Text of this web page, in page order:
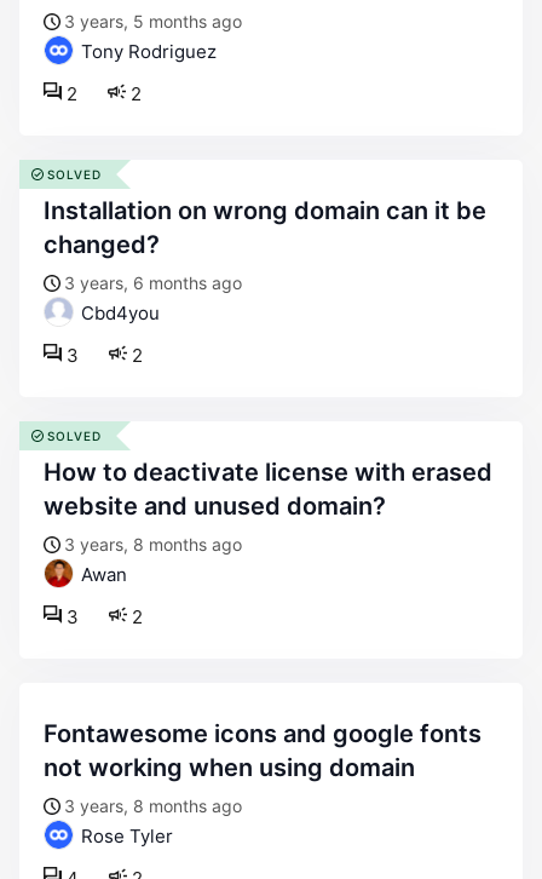
3 years, 5 months ago
Tony Rodriguez
2
2
installation on wrong domain can it be
changed?
3 years, 6 months ago
Cbd4you
2
3
SOLVED
how to deactivate license with erased
website and unused domain?
3 years, 8 months ago
Awan
2
3
SOLVED
fontawesome icons and google fonts
not working when using domain
3 years, 8 months ago
Rose Tyler